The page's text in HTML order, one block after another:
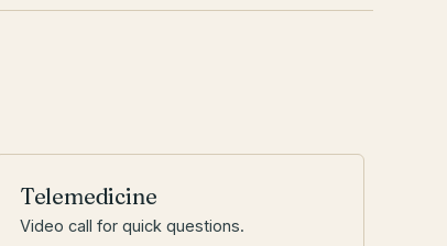
Telemedicine
Video call for quick questions.